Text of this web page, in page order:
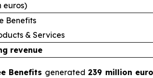
euros)
Benefits
& Services
revenue
Benefits generated 239 million